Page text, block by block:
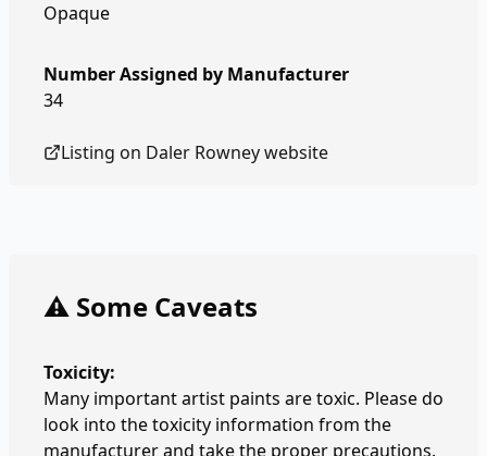
Opaque
Number Assigned by Manufacturer
34
Listing on Daler Rowneywebsite
⚠️ Some Caveats
Toxicity:
Many important artist paints are toxic. Please do
look into the toxicity information from the
manufacturer and take the proper precautions.